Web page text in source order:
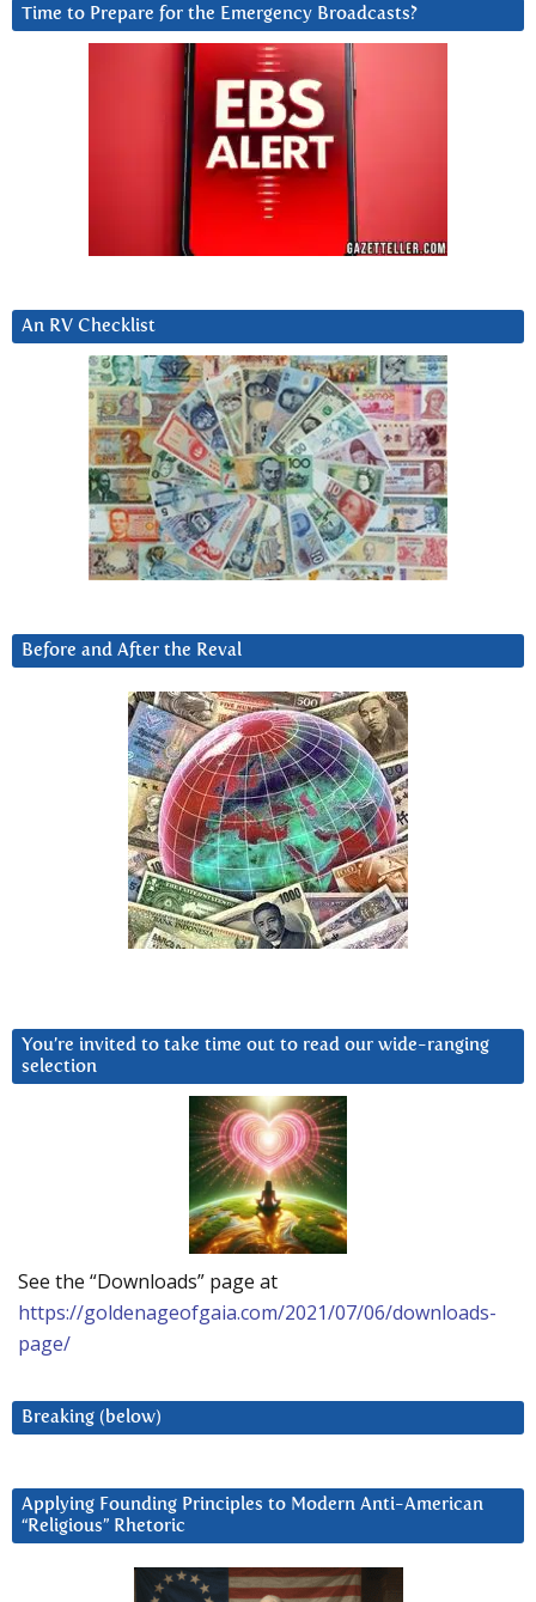
Time to Prepare for the Emergency Broadcasts?
An RV Checklist
Before and After the Reval
You’re invited to take time out to read our wide-ranging
selection
See the “Downloads” page at
https://goldenageofgaia.com/2021/07/06/downloads-
page/
Breaking (below)
Applying Founding Principles to Modern Anti-American
“Religious” Rhetoric